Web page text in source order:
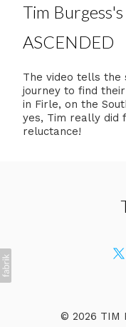
Tim
ASCENDED
The video tells the
journey to find
in Firle, on the
yes, Tim really did
reluctance!
© 2026 TIM